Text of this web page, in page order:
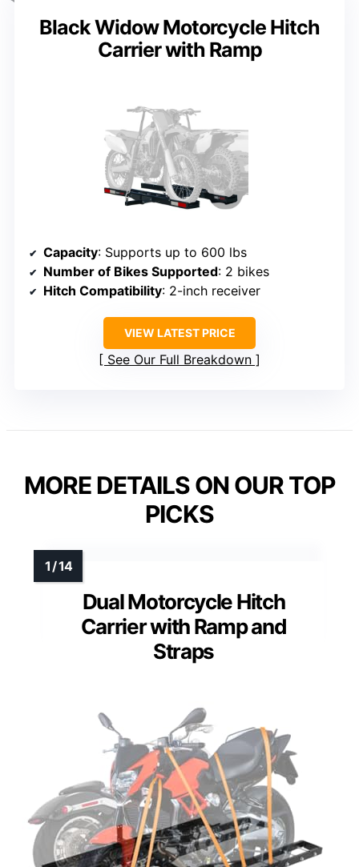
Black Widow Motorcycle Hitch
Carrier with Ramp
Capacity: Supports up to 600 lbs
Number of Bikes Supported: 2 bikes
Hitch Compatibility: 2-inch receiver
VIEW LATEST PRICE
See Our Full Breakdown
MORE DETAILS ON OUR TOP
PICKS
Dual Motorcycle Hitch
Carrier with Ramp and
Straps